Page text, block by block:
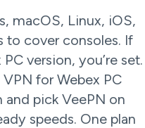
macOS, Linux, iOS,
to cover consoles. If
version, you’re set.
for Webex PC
pick VeePN on
speeds. One plan